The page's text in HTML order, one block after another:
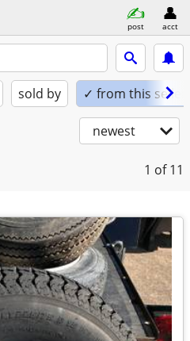
post acct
sold by ✓ from this seller
newest
1 of 11